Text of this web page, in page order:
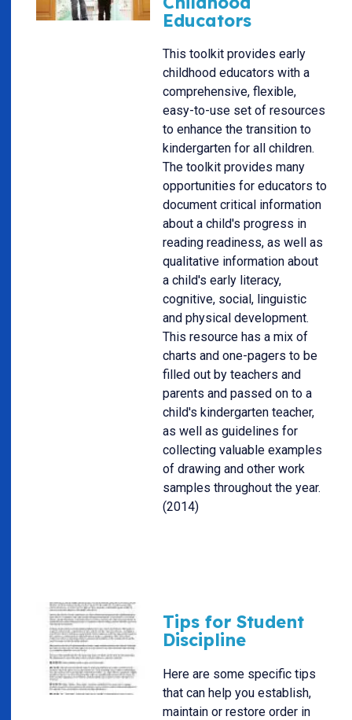
Educators
This toolkit provides early
childhood educators with a
comprehensive, flexible,
easy-to-use set of resources
to enhance the transition to
kindergarten for all children.
The toolkit provides many
opportunities for educators to
document critical information
about a child's progress in
reading readiness, as well as
qualitative information about
a child's early literacy,
cognitive, social, linguistic
and physical development.
This resource has a mix of
charts and one-pagers to be
filled out by teachers and
parents and passed on to a
child's kindergarten teacher,
as well as guidelines for
collecting valuable examples
of drawing and other work
samples throughout the year.
(2014)
Tips for Student
Discipline
Here are some specific tips
that can help you establish,
maintain or restore order in